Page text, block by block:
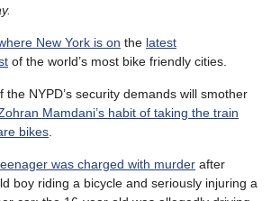
New York is on the latest
of the world’s most bike friendly cities.
the NYPD’s security demands will smother
Mamdani’s habit of taking the train
bikes.
was charged with murder after
boy riding a bicycle and seriously injuring a